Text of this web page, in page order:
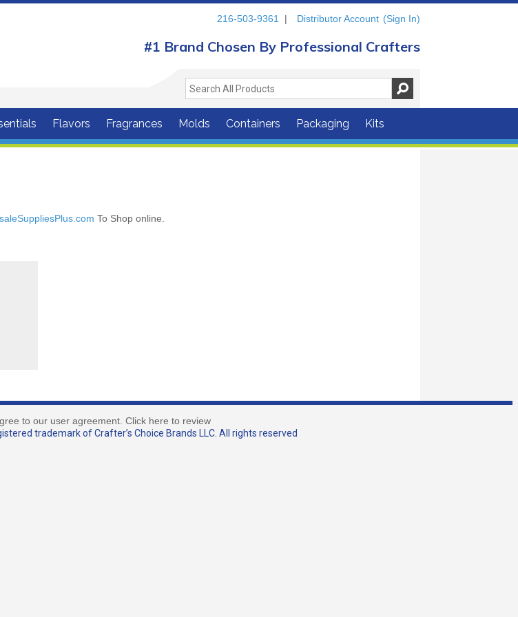
216-503-9361 | Distributor Account (Sign In)
#1 Brand Chosen By Professional Crafters
Flavors Fragrances Molds Containers Packaging Kits
To Shop online.
to our user agreement. Click here to review
trademark of Crafter’s Choice Brands LLC. All rights reserved